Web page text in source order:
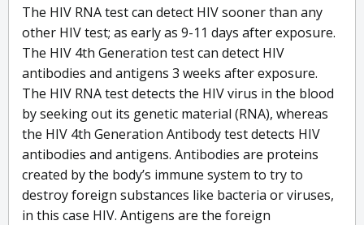
The HIV RNA test can detect HIV sooner than any
other HIV test; as early as 9-11 days after exposure.
The HIV 4th Generation test can detect HIV
antibodies and antigens 3 weeks after exposure.
The HIV RNA test detects the HIV virus in the blood
by seeking out its genetic material (RNA), whereas
the HIV 4th Generation Antibody test detects HIV
antibodies and antigens. Antibodies are proteins
created by the body’s immune system to try to
destroy foreign substances like bacteria or viruses,
in this case HIV. Antigens are the foreign